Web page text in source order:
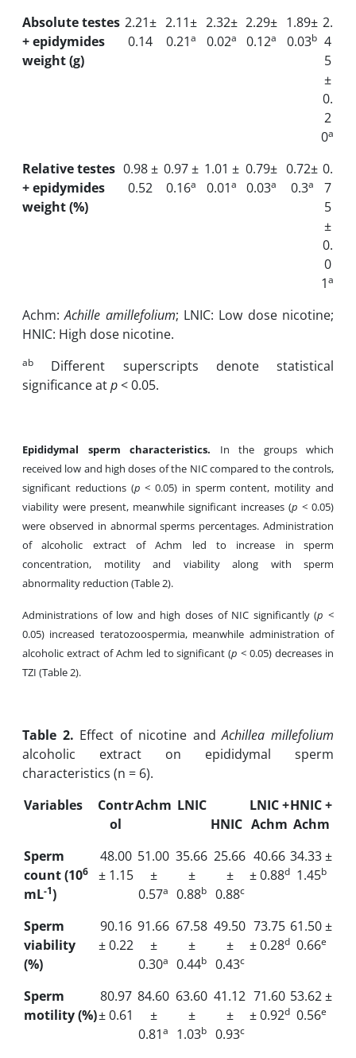
Absolute testes
+ epidymides
weight (g)
2.21±
0.14
2.11±
0.21a
2.32±
0.02a
2.29±
0.12a
1.89±
0.03b
2.
4
5
±
0.
2
0a
Relative testes
+ epidymides
weight (%)
0.98 ±
0.52
0.97 ±
0.16a
1.01 ±
0.01a
0.79±
0.03a
0.72±
0.3a
0.
7
5
±
0.
0
1a
Achm:Achille amillefolium; LNIC: Low dose nicotine;
HNIC: High dose nicotine.
ab
Different superscripts denote statistical
significance atp< 0.05.
Epididymal sperm characteristics. In the groups which
received low and high doses of the NIC compared to the controls,
significant reductions (p < 0.05) in sperm content, motility and
viability were present, meanwhile significant increases (p < 0.05)
were observed in abnormal sperms percentages. Administration
of alcoholic extract of Achm led to increase in sperm
concentration, motility and viability along with sperm
abnormality reduction (Table 2).
Administrations of low and high doses of NIC significantly (p <
0.05) increased teratozoospermia, meanwhile administration of
alcoholic extract of Achm led to significant (p < 0.05) decreases in
TZI (Table 2).
Table 2. Effect of nicotine andAchillea millefolium
alcoholic extract on epididymal sperm
characteristics (n = 6).
Variables
Contr
ol
Achm LNIC
HNIC
LNIC +
Achm
HNIC +
Achm
Sperm
count (106
mL-1)
48.00
± 1.15
51.00
±
0.57a
35.66
±
0.88b
25.66
±
0.88c
40.66
± 0.88d
34.33 ±
1.45b
Sperm
viability
(%)
90.16
± 0.22
91.66
±
0.30a
67.58
±
0.44b
49.50
±
0.43c
73.75
± 0.28d
61.50 ±
0.66e
Sperm
motility (%)
80.97
± 0.61
84.60
±
0.81a
63.60
±
1.03b
41.12
±
0.93c
71.60
± 0.92d
53.62 ±
0.56e